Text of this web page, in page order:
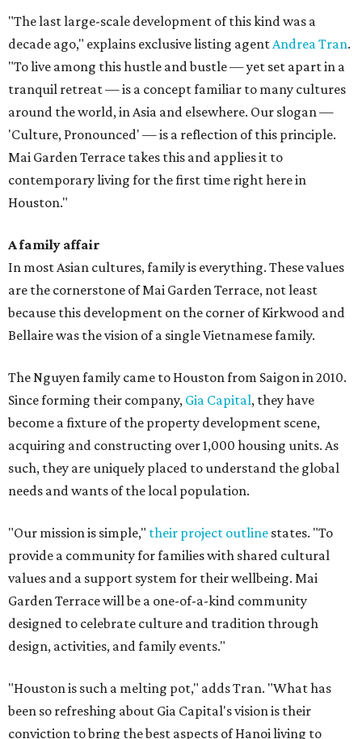
"The last large-scale development of this kind was a
decade ago," explains exclusive listing agentAndrea Tran.
"To live among this hustle and bustle — yet set apart in a
tranquil retreat — is a concept familiar to many cultures
around the world, in Asia and elsewhere. Our slogan —
'Culture, Pronounced' — is a reflection of this principle.
Mai Garden Terrace takes this and applies it to
contemporary living for the first time right here in
Houston."
A family affair
In most Asian cultures, family is everything. These values
are the cornerstone of Mai Garden Terrace, not least
because this development on the corner of Kirkwood and
Bellaire was the vision of a single Vietnamese family.
The Nguyen family came to Houston from Saigon in 2010.
Since forming their company, Gia Capital, they have
become a fixture of the property development scene,
acquiring and constructing over 1,000 housing units. As
such, they are uniquely placed to understand the global
needs and wants of the local population.
"Our mission is simple," their project outline states. "To
provide a community for families with shared cultural
values and a support system for their wellbeing. Mai
Garden Terrace will be a one-of-a-kind community
designed to celebrate culture and tradition through
design, activities, and family events."
"Houston is such a melting pot," adds Tran. "What has
been so refreshing about Gia Capital's vision is their
conviction to bring the best aspects of Hanoi living to